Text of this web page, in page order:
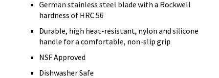
German stainless steel blade with a Rockwell
hardness of HRC 56
Durable, high heat-resistant, nylon and silicone
handle for a comfortable, non-slip grip
NSF Approved
Dishwasher Safe